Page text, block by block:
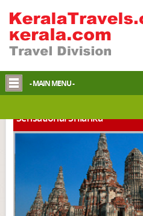
- MAIN MENU -
Srilankan Packages
Sensational Srilanka